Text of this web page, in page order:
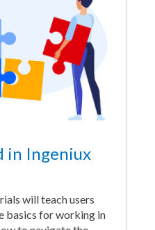
in Ingeniux
will teach users
basics for working in